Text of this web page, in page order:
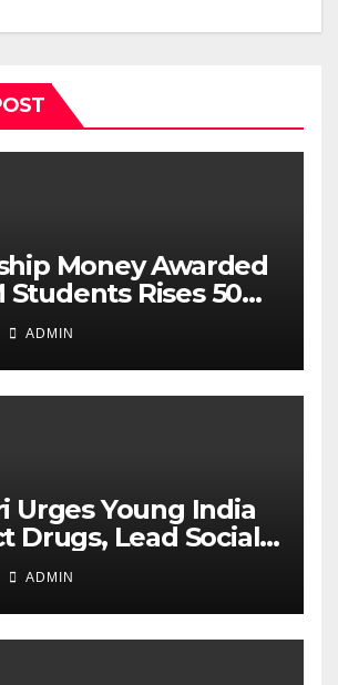
Money Awarded
Students Rises 50
Over Three
ADMIN
Urges Young India
Drugs, Lead Social
MCM DAV College
ADMIN